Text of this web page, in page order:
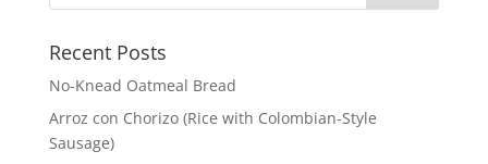
Recent Posts
No-Knead Oatmeal Bread
Arroz con Chorizo (Rice with Colombian-Style
Sausage)